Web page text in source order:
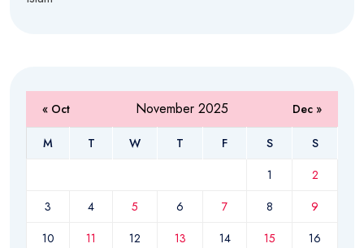
November 2025
M T W T F S
S
1
2
3
4 5 6 7 8
9
10
11 12 13 14 15
16
« Oct Dec »